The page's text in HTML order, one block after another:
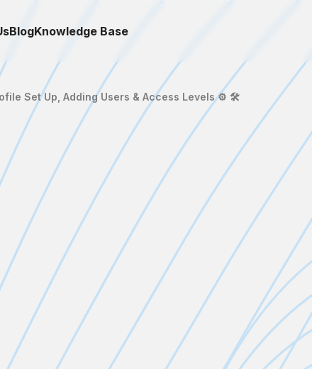
BlogKnowledge Base
Set Up, Adding Users & Access Levels ⚙️ 🛠️